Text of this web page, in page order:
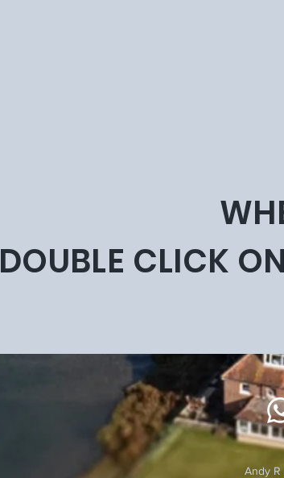
DOUBLE CLICK
Andy